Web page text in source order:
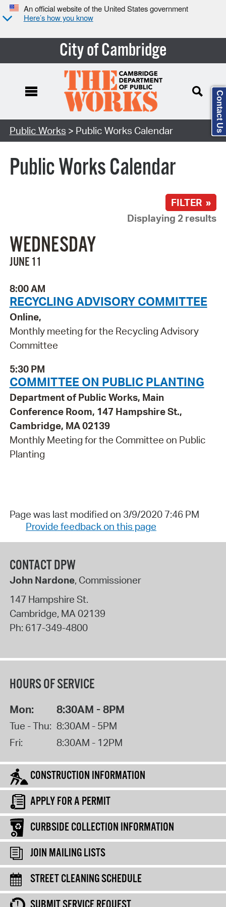
An official website of the United States government
Here’s how you know
City of Cambridge
Search Type:
Public Works > Public Works Calendar
Public Works Calendar
FILTER »
Displaying 2 results
WEDNESDAY
JUNE 11
8:00 AM
RECYCLING ADVISORY COMMITTEE
Online,
Monthly meeting for the Recycling Advisory
Committee
5:30 PM
COMMITTEE ON PUBLIC PLANTING
Department of Public Works, Main
Conference Room, 147 Hampshire St.,
Cambridge, MA 02139
Monthly Meeting for the Committee on Public
Planting
Page was last modified on 3/9/2020 7:46 PM
Provide feedback on this page
CONTACT DPW
John Nardone, Commissioner
147 Hampshire St.
Cambridge, MA 02139
Ph: 617-349-4800
HOURS OF SERVICE
Mon: 8:30AM - 8PM
Tue - Thu: 8:30AM - 5PM
Fri:
8:30AM - 12PM
CONSTRUCTION INFORMATION
APPLY FOR A PERMIT
CURBSIDE COLLECTION INFORMATION
JOIN MAILING LISTS
STREET CLEANING SCHEDULE
Contact Us